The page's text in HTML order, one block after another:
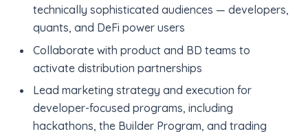
technically sophisticated audiences — developers,
quants, and DeFi power users
Collaborate with product and BD teams to
activate distribution partnerships
Lead marketing strategy and execution for
developer-focused programs, including
hackathons, the Builder Program, and trading